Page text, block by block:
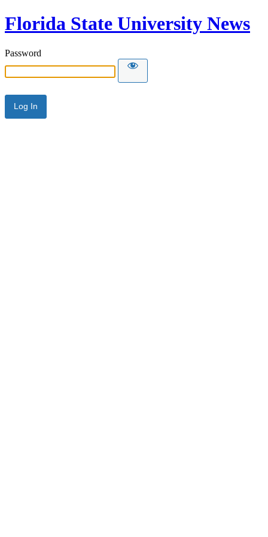
Florida State University News
Password